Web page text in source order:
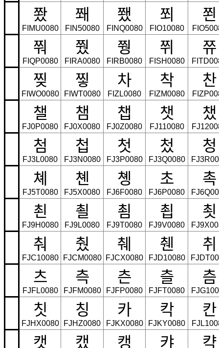
쫬
FIMU0080
쫴
FIN50080
쬈
FINQ0080
쬐
FIO10080
쬔
쭤
FIQP0080
쭸
FIRA0080
쭹
FIRB0080
쮜
FISH0080
쮸
찢
FIWO0080
찧
FIWT0080
차
FIZL0080
착
FIZM0080
찬
챌
FJ0P0080
챔
FJ0X0080
챕
FJ0Z0080
챗
FJ110080
챘
첨
FJ3L0080
첩
FJ3N0080
첫
FJ3P0080
첬
FJ3Q0080
청
쳬
FJ5T0080
쳰
FJ5X0080
촁
FJ6F0080
초
FJ6P0080
촉
쵠
FJ9H0080
쵤
FJ9L0080
쵬
FJ9T0080
쵭
FJ9V0080
쵯
춰
FJC10080
췄
FJCM0080
췌
FJCX0080
췐
FJD10080
취
츠
FJFL0080
측
FJFM0080
츤
FJFP0080
츨
FJFT0080
츰
칫
FJHX0080
칭
FJHZ0080
카
FJKX0080
칵
FJKY0080
칸
캣 캤 캥 캬 캭